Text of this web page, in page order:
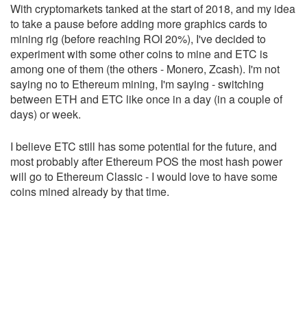
With cryptomarkets tanked at the start of 2018, and my idea
to take a pause before adding more graphics cards to
mining rig (before reaching ROI 20%), I've decided to
experiment with some other coins to mine and ETC is
among one of them (the others - Monero, Zcash). I'm not
saying no to Ethereum mining, I'm saying - switching
between ETH and ETC like once in a day (in a couple of
days) or week.
I believe ETC still has some potential for the future, and
most probably after Ethereum POS the most hash power
will go to Ethereum Classic - I would love to have some
coins mined already by that time.